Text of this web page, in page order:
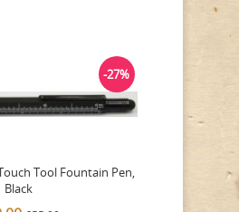
Tool Fountain Pen,
Black
-27%